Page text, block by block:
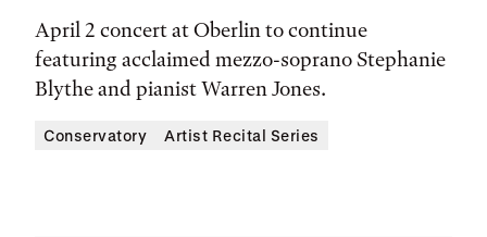
April 2 concert at Oberlin to continue
featuring acclaimed mezzo-soprano Stephanie
Blythe and pianist Warren Jones.
Conservatory Artist Recital Series